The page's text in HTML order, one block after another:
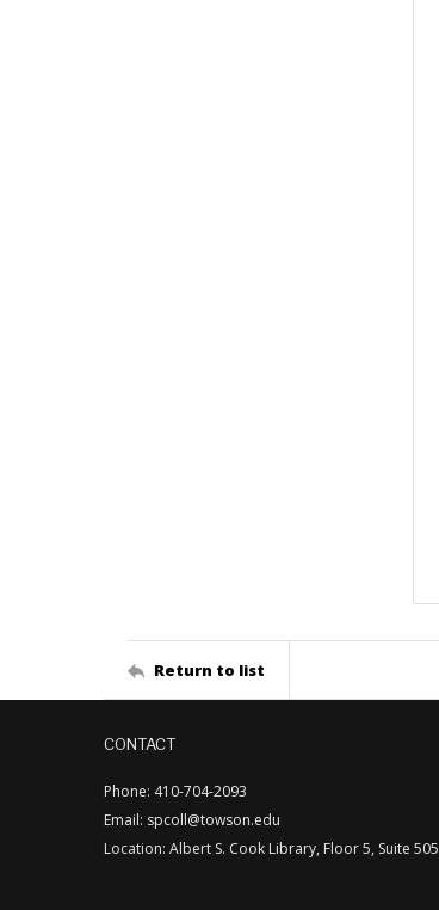
Return to list
CONTACT
Phone: 410-704-2093
Email: spcoll@towson.edu
Location: Albert S. Cook Library, Floor 5, Suite 505